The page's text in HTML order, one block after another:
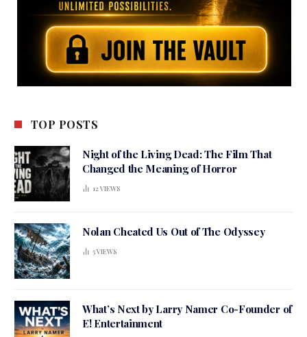
TOP POSTS
Night of the Living Dead: The Film That
Changed the Meaning of Horror
12VIEWS
Nolan Cheated Us Out of The Odyssey
5VIEWS
What’s Next by Larry Namer Co-Founder of
E! Entertainment